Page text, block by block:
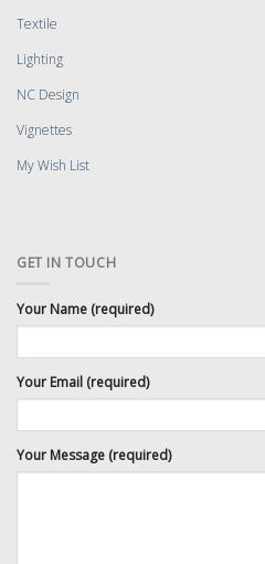
Textile
Lighting
NC Design
Vignettes
My Wish List
GET IN TOUCH
Your Name (required)
Your Email (required)
Your Message (required)